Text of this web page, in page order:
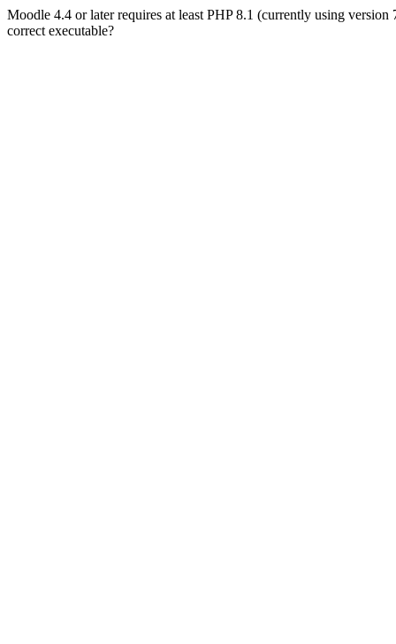
Moodle 4.4 or later requires at least PHP 8.1 (currently using
correct executable?